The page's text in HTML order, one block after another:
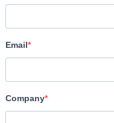
COMPANY
CAST & CREW
Email
Company